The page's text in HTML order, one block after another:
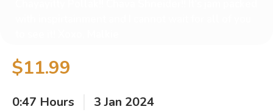
$11.99
0:47 Hours 3 Jan 2024